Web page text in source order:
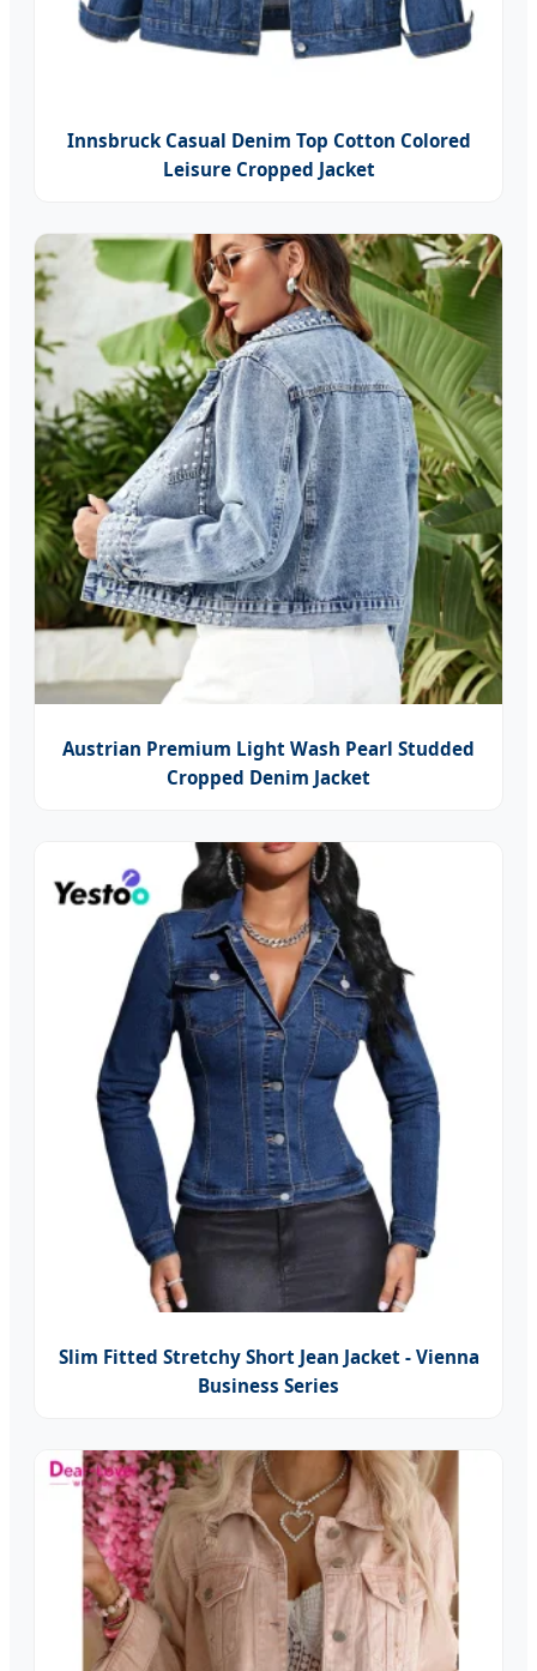
Innsbruck Casual Denim Top Cotton Colored
Leisure Cropped Jacket
Austrian Premium Light Wash Pearl Studded
Cropped Denim Jacket
Slim Fitted Stretchy Short Jean Jacket - Vienna
Business Series